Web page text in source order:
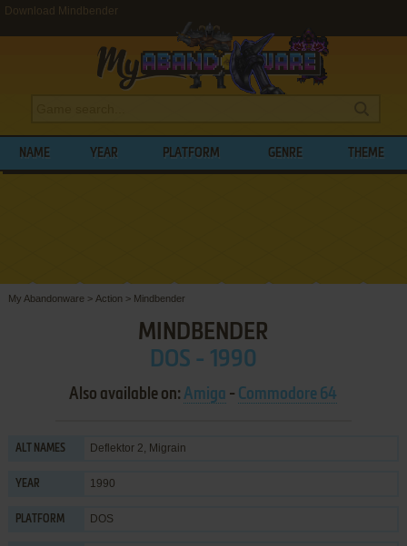
Download Mindbender
NAME YEAR PLATFORM GENRE THEME
My Abandonware > Action > Mindbender
MINDBENDER
DOS - 1990
Also available on:Amiga - Commodore 64
ALT NAMES Deflektor 2, Migrain
YEAR 1990
PLATFORM DOS